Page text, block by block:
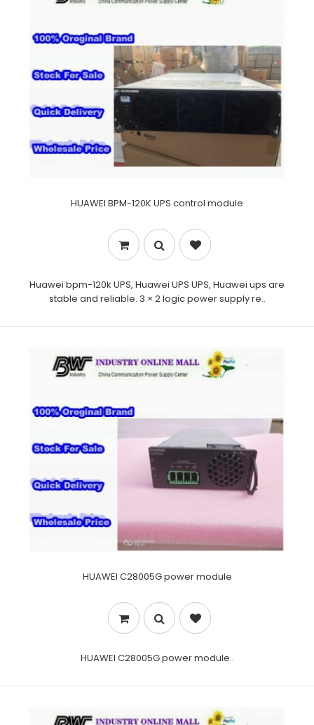
HUAWEI BPM-120K UPS control module
Huawei bpm-120k UPS, Huawei UPS UPS, Huawei ups are
stable and reliable. 3 × 2 logic power supply re..
HUAWEI C28005G power module
HUAWEI C28005G power module..